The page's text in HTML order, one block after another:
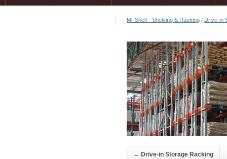
Mr Shelf - Shelving & Racking / Drive-in
← Drive-in Storage Racking